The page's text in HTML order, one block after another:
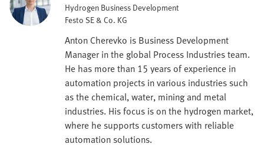
Hydrogen Business Development
Festo SE & Co. KG
Anton Cherevko is Business Development
Manager in the global Process Industries team.
He has more than 15 years of experience in
automation projects in various industries such
as the chemical, water, mining and metal
industries. His focus is on the hydrogen market,
where he supports customers with reliable
automation solutions.